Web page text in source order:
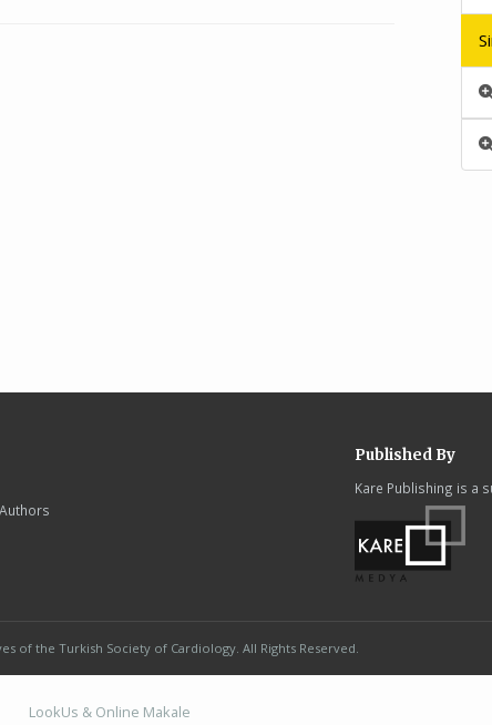
Published By
Kare Publishing is a
of the Turkish Society of Cardiology. All Rights Reserved.
LookUs & Online Makale